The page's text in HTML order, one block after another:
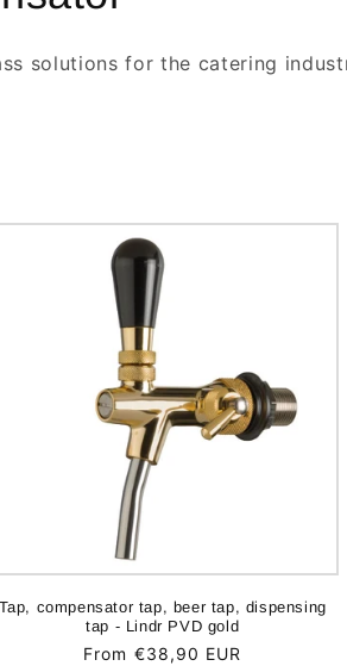
solutions for the catering
Tap, compensator tap, beer tap, dispensing
tap - Lindr PVD gold
Regular
From €38,90 EUR